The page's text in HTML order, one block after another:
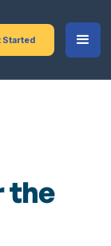
Started
the